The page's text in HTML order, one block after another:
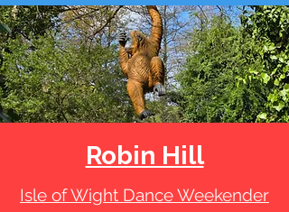
Robin Hill
Isle of Wight Dance Weekender